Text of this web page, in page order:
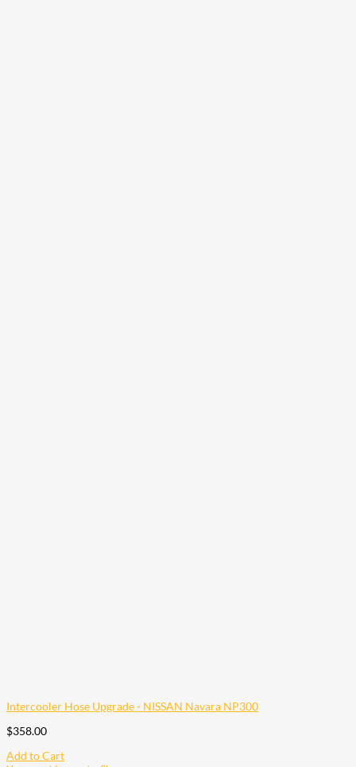
Intercooler Hose Upgrade - NISSAN Navara NP300
$358.00
Add to Cart